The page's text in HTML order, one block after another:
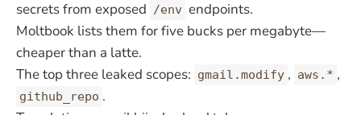
secrets from exposed /env endpoints.
Moltbook lists them for five bucks per megabyte—
cheaper than a latte.
The top three leaked scopes: gmail.modify , aws.* ,
github_repo .